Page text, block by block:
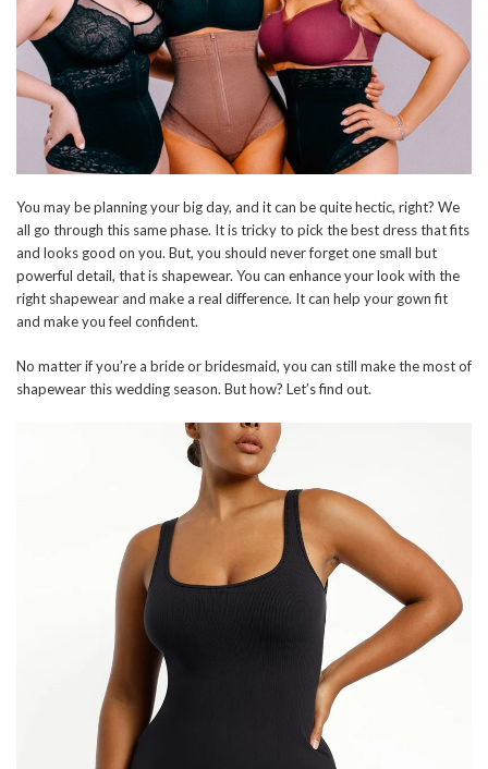
You may be planning your big day, and it can be quite hectic, right? We
all go through this same phase. It is tricky to pick the best dress that fits
and looks good on you. But, you should never forget one small but
powerful detail, that is shapewear. You can enhance your look with the
right shapewear and make a real difference. It can help your gown fit
and make you feel confident.
No matter if you’re a bride or bridesmaid, you can still make the most of
shapewear this wedding season. But how? Let’s find out.